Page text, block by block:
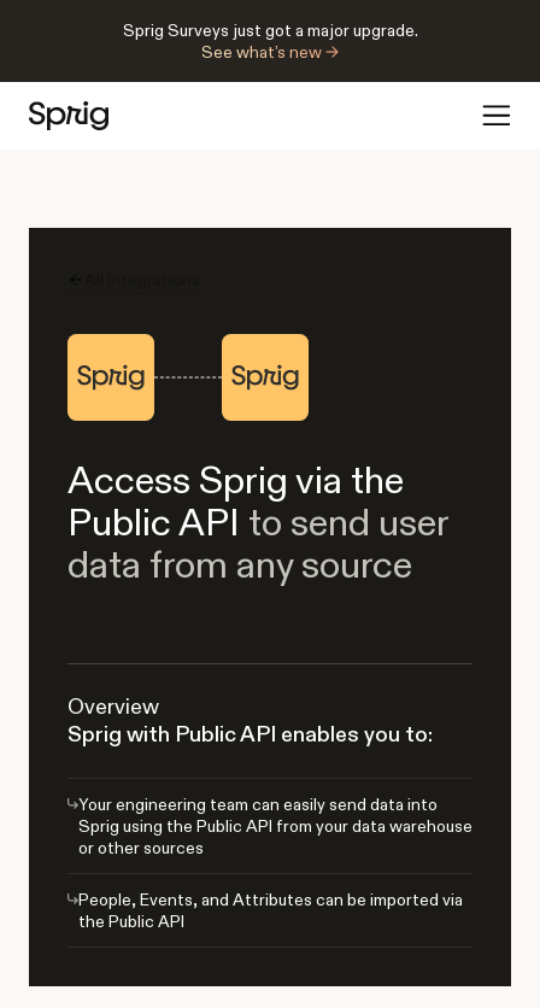
Sprig Surveys just got a major upgrade.
See what’s new →
Access Sprig via the
Public API to send user
data from any source
Overview
Sprig with Public API enables you to:
Your engineering team can easily send data into
Sprig using the Public API from your data warehouse
or other sources
People, Events, and Attributes can be imported via
the Public API